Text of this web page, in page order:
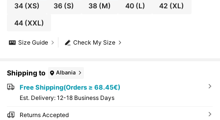
34(XS) 36 (S) 38(M) 40(L) 42 (XL)
44(XXL)
Check My Size
Size Guide
Shipping to Albania
Free Shipping(Orders ≥ 68.45€)
​Est. Delivery: 12-18 Business Days
Returns Accepted